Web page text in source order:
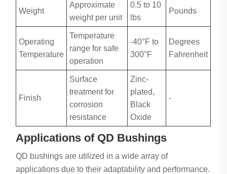
Weight
Approximate
weight per unit
0.5 to 10
lbs
Pounds
Operating
Temperature
Temperature
range for safe
operation
-40°F to
300°F
Degrees
Fahrenheit
Finish
Surface
treatment for
corrosion
resistance
Zinc-
plated,
Black
Oxide
-
Applications of QD Bushings
QD bushings are utilized in a wide array of
applications due to their adaptability and performance.